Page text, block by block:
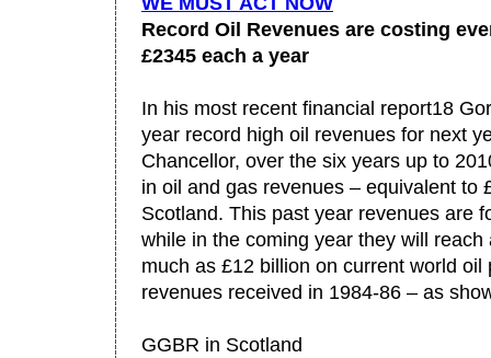
Record Oil Revenues are costing
£2345 each a year
In his most recent financial report18
year record high oil revenues for next
Chancellor, over the six years up to
in oil and gas revenues – equivalent to
Scotland. This past year revenues are
while in the coming year they will
much as £12 billion on current world
revenues received in 1984-86 – as
GGBR in Scotland